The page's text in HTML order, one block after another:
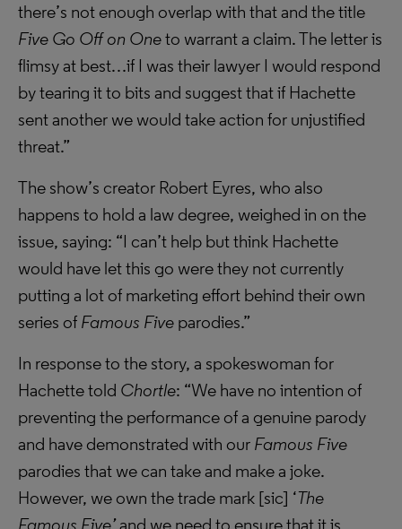
there’s not enough overlap with that and the title
Five Go Off on Oneto warrant a claim. The letter is
flimsy at best…if I was their lawyer I would respond
by tearing it to bits and suggest that if Hachette
sent another we would take action for unjustified
threat.”
The show’s creator Robert Eyres, who also
happens to hold a law degree, weighed in on the
issue, saying: “I can’t help but think Hachette
would have let this go were they not currently
putting a lot of marketing effort behind their own
series of Famous Five parodies.”
In response to the story, a spokeswoman for
Hachette told Chortle: “We have no intention of
preventing the performance of a genuine parody
and have demonstrated with our Famous Five
parodies that we can take and make a joke.
However, we own the trade mark [sic] ‘The
Famous Five’and we need to ensure that it is